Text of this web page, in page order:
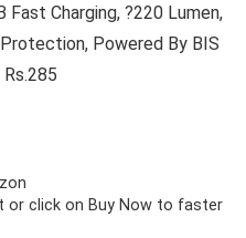
Fast Charging, ?220 Lumen,
Powered By BIS
or click on Buy Now to faster